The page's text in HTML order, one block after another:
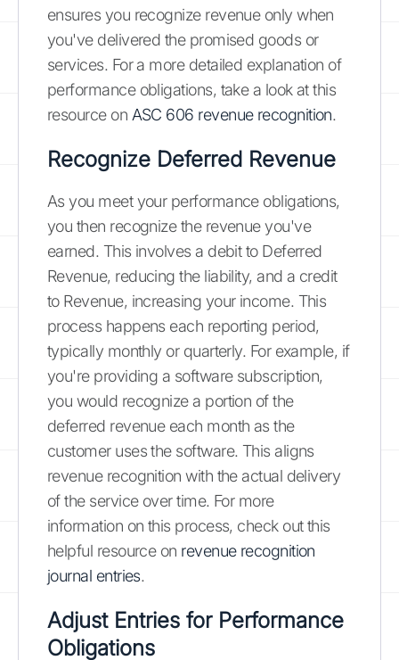
ensures you recognize revenue only when
you've delivered the promised goods or
services. For a more detailed explanation of
performance obligations, take a look at this
resource on ASC 606 revenue recognition.
Recognize Deferred Revenue
As you meet your performance obligations,
you then recognize the revenue you've
earned. This involves a debit to Deferred
Revenue, reducing the liability, and a credit
to Revenue, increasing your income. This
process happens each reporting period,
typically monthly or quarterly. For example, if
you're providing a software subscription,
you would recognize a portion of the
deferred revenue each month as the
customer uses the software. This aligns
revenue recognition with the actual delivery
of the service over time. For more
information on this process, check out this
helpful resource on revenue recognition
journal entries.
Adjust Entries for Performance
Obligations